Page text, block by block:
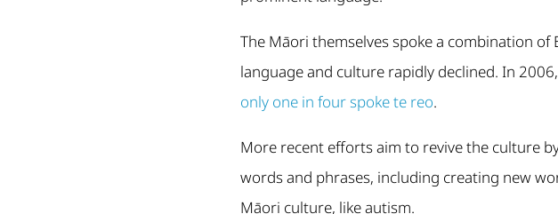
The Māori themselves spoke a combination
language and culture rapidly declined. In 2006,
only one in four spoke te reo.
More recent efforts aim to revive the culture
words and phrases, including creating new
Māori culture, like autism.